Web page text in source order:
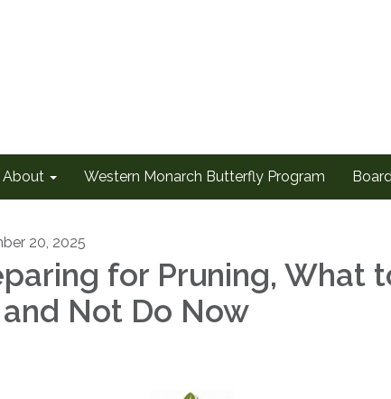
About Western Monarch Butterfly Program
20, 2025
for Pruning, What
and Not Do Now